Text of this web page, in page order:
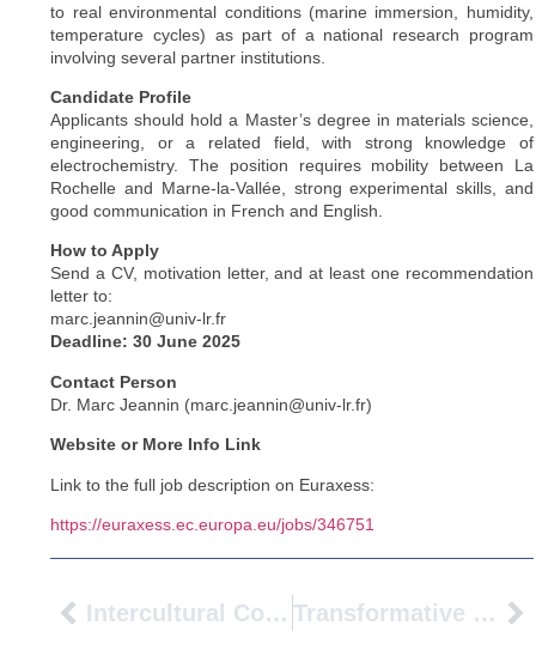
to real environmental conditions (marine immersion, humidity,
temperature cycles) as part of a national research program
involving several partner institutions.
Candidate Profile
Applicants should hold a Master’s degree in materials science,
engineering, or a related field, with strong knowledge of
electrochemistry. The position requires mobility between La
Rochelle and Marne-la-Vallée, strong experimental skills, and
good communication in French and English.
How to Apply
Send a CV, motivation letter, and at least one recommendation
letter to:
marc.jeannin@univ-lr.fr
Deadline: 30 June 2025
Contact Person
Dr. Marc Jeannin (marc.jeannin@univ-lr.fr)
Website or More Info Link
Link to the full job description on Euraxess:
https://euraxess.ec.europa.eu/jobs/346751
Intercultural Collaboration AVANS University Of Applied Sciences Visits Gustave Eiffel University Transformative Engagement: Universities As Catalysts For Regenerating Vulnerable Neighborhoods